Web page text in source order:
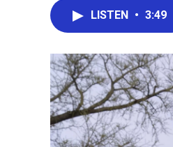
LISTEN • 3:49